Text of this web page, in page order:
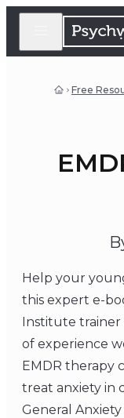
Free
Help your
this expert e-
Institute trainer
of experience
EMDR therapy
treat anxiety in
General Anxiety